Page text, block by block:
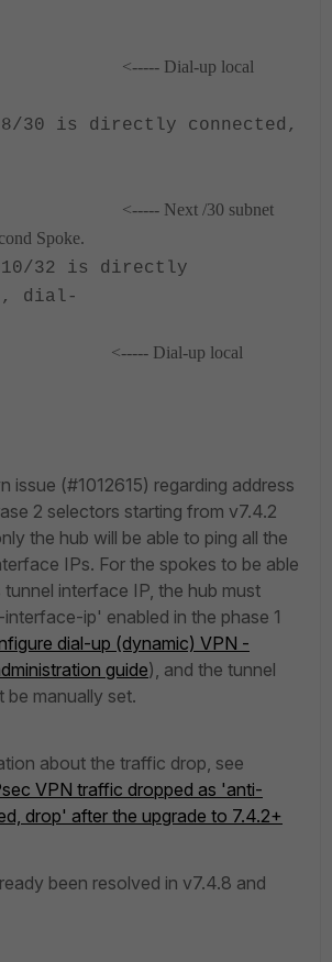
<----- Dial-up local
30 is directly connected,
<----- Next /30 subnet
Spoke.
32 is directly
dial-
<----- Dial-up local
issue (#1012615) regarding address
2 selectors starting from v7.4.2
the hub will be able to ping all the
IPs. For the spokes to be able
interface IP, the hub must
ip' enabled in the phase 1
dial-up (dynamic) VPN -
guide), and the tunnel
be manually set.
about the traffic drop, see
VPN traffic dropped as 'anti-
drop' after the upgrade to 7.4.2+
been resolved in v7.4.8 and